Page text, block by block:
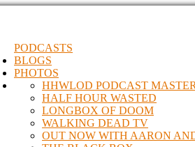
PODCASTS
BLOGS
PHOTOS
HHWLOD PODCAST
HALF HOUR WASTED
LONGBOX OF DOOM
WALKING DEAD TV
OUT NOW WITH AARON